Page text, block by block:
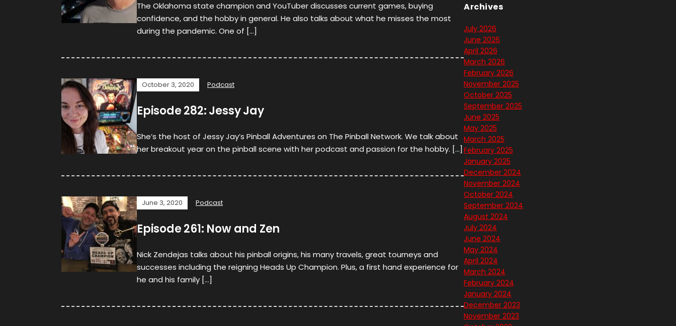
The Oklahoma state champion and YouTuber discusses current games, buying
confidence, and the hobby in general. He also talks about what he misses the most
during the pandemic. One of […]
October 3, 2020 Podcast
Episode 282: Jessy Jay
She’s the host of Jessy Jay’s Pinball Adventures on The Pinball Network. We talk about
her breakout year on the pinball scene with her podcast and passion for the hobby. […]
June 3, 2020 Podcast
Episode 261: Now and Zen
Nick Zendejas talks about his pinball origins, his many travels, great tourneys and
successes including the reigning Heads Up Champion. Plus, a first hand experience for
he and his family […]
Archives
July 2026
June 2026
April 2026
March 2026
February 2026
November 2025
October 2025
September 2025
June 2025
May 2025
March 2025
February 2025
January 2025
December 2024
November 2024
October 2024
September 2024
August 2024
July 2024
June 2024
May 2024
April 2024
March 2024
February 2024
January 2024
December 2023
November 2023